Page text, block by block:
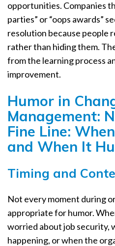
opportunities. Companies
parties” or “oops awards”
resolution because people
rather than hiding them.
from the learning process
improvement.
Humor in
Management:
Fine Line:
and When It
Timing and
Not every moment during
appropriate for humor.
worried about job security,
happening, or when the